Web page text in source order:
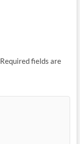
Required fields are